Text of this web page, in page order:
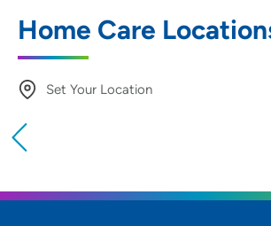
Home Care
Set Your Location
Location (City or Zip)